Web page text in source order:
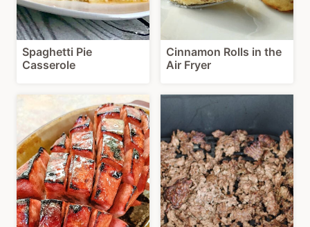
Spaghetti Pie
Casserole
Cinnamon Rolls in the
Air Fryer